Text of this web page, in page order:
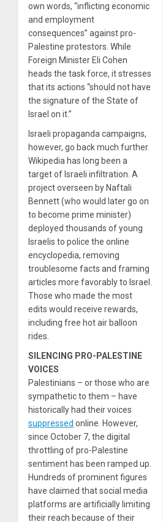
own words, “inflicting economic
and employment
consequences” against pro-
Palestine protestors. While
Foreign Minister Eli Cohen
heads the task force, it stresses
that its actions “should not have
the signature of the State of
Israel on it.”
Israeli propaganda campaigns,
however, go back much further.
Wikipedia has long been a
target of Israeli infiltration. A
project overseen by Naftali
Bennett (who would later go on
to become prime minister)
deployed thousands of young
Israelis to police the online
encyclopedia, removing
troublesome facts and framing
articles more favorably to Israel.
Those who made the most
edits would receive rewards,
including free hot air balloon
rides.
SILENCING PRO-PALESTINE
VOICES
Palestinians – or those who are
sympathetic to them – have
historically had their voices
suppressed online. However,
since October 7, the digital
throttling of pro-Palestine
sentiment has been ramped up.
Hundreds of prominent figures
have claimed that social media
platforms are artificially limiting
their reach because of their